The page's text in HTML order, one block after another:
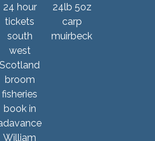
William
24lb 5oz
carp
muirbeck